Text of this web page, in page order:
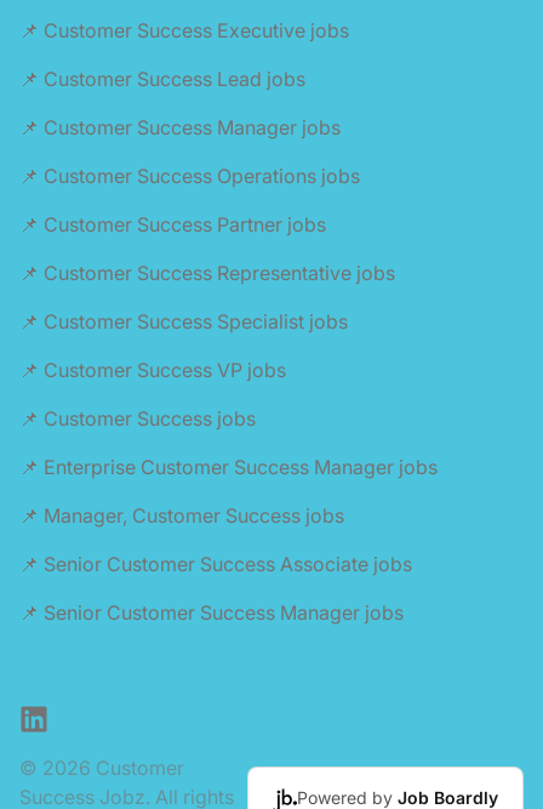
📌 Customer Success Executive jobs
📌 Customer Success Lead jobs
📌 Customer Success Manager jobs
📌 Customer Success Operations jobs
📌 Customer Success Partner jobs
📌 Customer Success Representative jobs
📌 Customer Success Specialist jobs
📌 Customer Success VP jobs
📌 Customer Success jobs
📌 Enterprise Customer Success Manager jobs
📌 Manager, Customer Success jobs
📌 Senior Customer Success Associate jobs
📌 Senior Customer Success Manager jobs
LinkedIn
© 2026 Customer
Success Jobz. All rights
Powered by Job Boardly